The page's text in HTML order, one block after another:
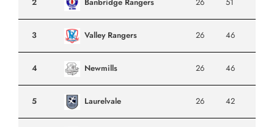
3 Valley Rangers 26 46
4 Newmills 26 46
5 Laurelvale 26 42